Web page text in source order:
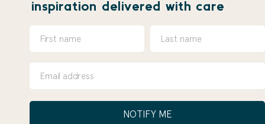
inspiration delivered with care
NOTIFY ME